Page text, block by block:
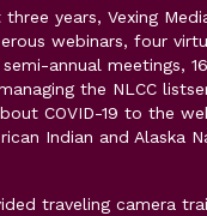
years, Vexing
webinars, four
annual meetings,
the NLCC
COVID-19 to the
Indian and Alaska
traveling camera